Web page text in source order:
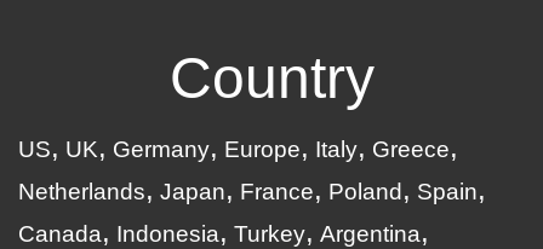
Country
US UK Germany Europe Italy
Greece
Netherlands
Japan France Poland
Spain
Canada
Indonesia Turkey Argentina